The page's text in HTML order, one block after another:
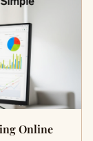
Online